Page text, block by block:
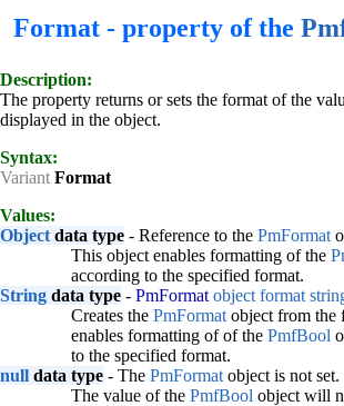
Format - property of the
Description:
The property returns or sets the format of the
displayed in the object.
Syntax:
Variant Format
Values:
Object data type - Reference to the PmFormat
This object enables formatting of the
according to the specified format.
String data type - PmFormat object format
Creates the PmFormat object from the
enables formatting of of the PmfBool
to the specified format.
null data type - The PmFormat object is not set.
The value of the PmfBool object will